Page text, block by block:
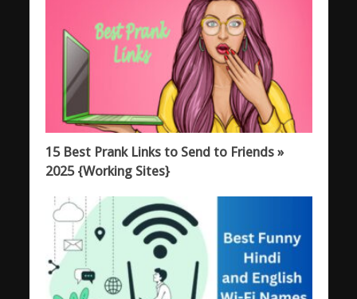
15 Best Prank Links to Send to Friends »
2025 {Working Sites}